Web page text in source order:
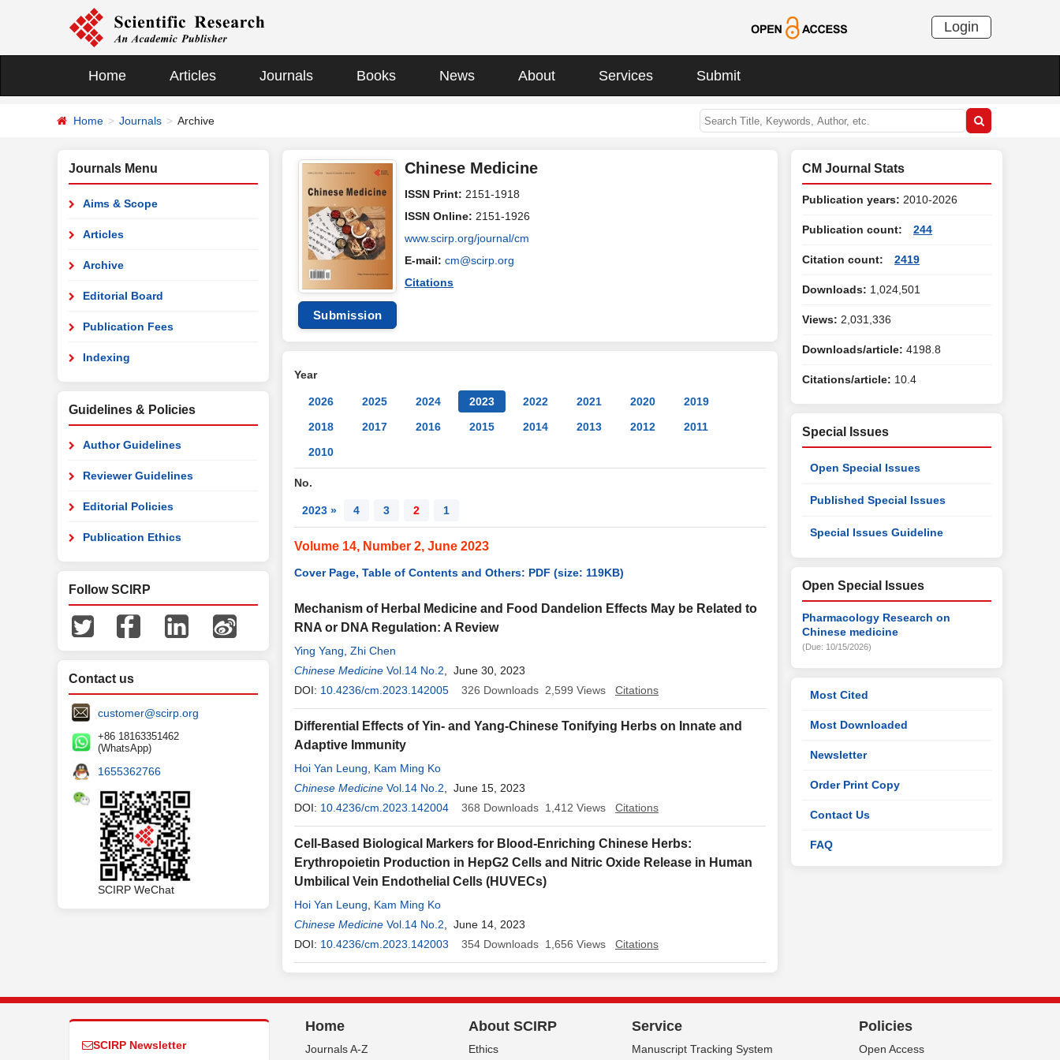
Login
Home Articles Journals Books News About Services Submit
Home Journals Archive
Journals Menu
Aims & Scope
Articles
Archive
Editorial Board
Publication Fees
Indexing
Guidelines & Policies
Author Guidelines
Reviewer Guidelines
Editorial Policies
Publication Ethics
Follow SCIRP
Contact us
customer@scirp.org
+86 18163351462
(WhatsApp)
1655362766
SCIRP WeChat
Submission
Chinese Medicine
ISSN Print: 2151-1918
ISSN Online: 2151-1926
www.scirp.org/journal/cm
E-mail: cm@scirp.org
Citations
Year
2026 2025 2024 2023 2022 2021 2020
2019
2018
2017 2016 2015 2014 2013 2012
2011
2010
No.
2023 » 4 3 2 1
Volume 14, Number 2, June 2023
Cover Page, Table of Contents and Others: PDF (size: 119KB)
Mechanism of Herbal Medicine and Food Dandelion Effects May be Related to
RNA or DNA Regulation: A Review
Ying Yang Zhi Chen
Chinese Medicine Vol.14 No.2 , June 30, 2023
DOI: 10.4236/cm.2023.142005 326 Downloads 2,599 Views Citations
Differential Effects of Yin- and Yang-Chinese Tonifying Herbs on Innate and
Adaptive Immunity
Hoi Yan Leung
Kam Ming Ko
Chinese Medicine Vol.14 No.2 , June 15, 2023
DOI: 10.4236/cm.2023.142004 368 Downloads 1,412 Views Citations
Cell-Based Biological Markers for Blood-Enriching Chinese Herbs:
Erythropoietin Production in HepG2 Cells and Nitric Oxide Release in Human
Umbilical Vein Endothelial Cells (HUVECs)
Hoi Yan Leung
Kam Ming Ko
Chinese Medicine Vol.14 No.2 , June 14, 2023
DOI: 10.4236/cm.2023.142003 354 Downloads 1,656 Views Citations
CM Journal Stats
Publication years: 2010-2026
Publication count: 244
Citation count: 2419
Downloads: 1,024,501
Views: 2,031,336
Downloads/article: 4198.8
Citations/article: 10.4
Special Issues
Open Special Issues
Published Special Issues
Special Issues Guideline
Open Special Issues
Pharmacology Research on
Chinese medicine
(Due: 10/15/2026)
Most Cited
Most Downloaded
Newsletter
Order Print Copy
Contact Us
FAQ
SCIRP Newsletter
Home
Journals A-Z
About SCIRP
Ethics
Service
Manuscript Tracking System
Policies
Open Access